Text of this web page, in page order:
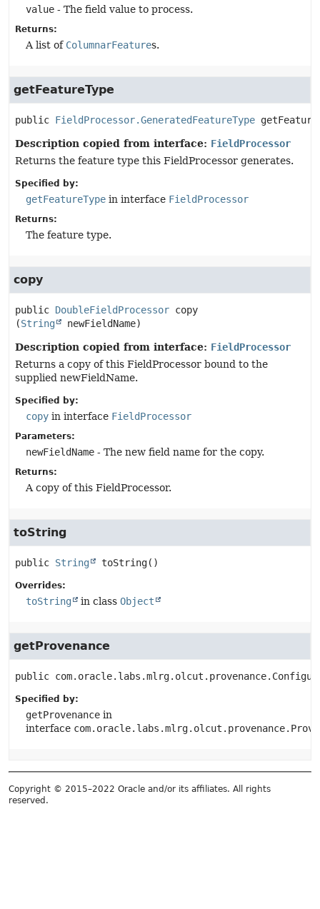
value - The field value to process.
Returns:
A list of ColumnarFeatures.
getFeatureType
public FieldProcessor.GeneratedFeatureType
Description copied from interface: FieldProcessor
Returns the feature type this FieldProcessor generates.
Specified by:
getFeatureType in interface FieldProcessor
Returns:
The feature type.
copy
public DoubleFieldProcessor copy
(String newFieldName)
Description copied from interface: FieldProcessor
Returns a copy of this FieldProcessor bound to the
supplied newFieldName.
Specified by:
copy in interface FieldProcessor
Parameters:
newFieldName - The new field name for the copy.
Returns:
A copy of this FieldProcessor.
toString
public String toString()
Overrides:
toString in class Object
getProvenance
public
Specified by:
getProvenance in
interface
Copyright © 2015–2022 Oracle and/or its affiliates. All rights
reserved.